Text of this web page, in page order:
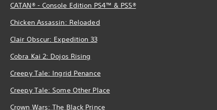
CATAN® - Console Edition PS4™ & PS5®
Chicken Assassin: Reloaded
Clair Obscur: Expedition 33
Cobra Kai 2: Dojos Rising
Creepy Tale: Ingrid Penance
Creepy Tale: Some Other Place
Crown Wars: The Black Prince